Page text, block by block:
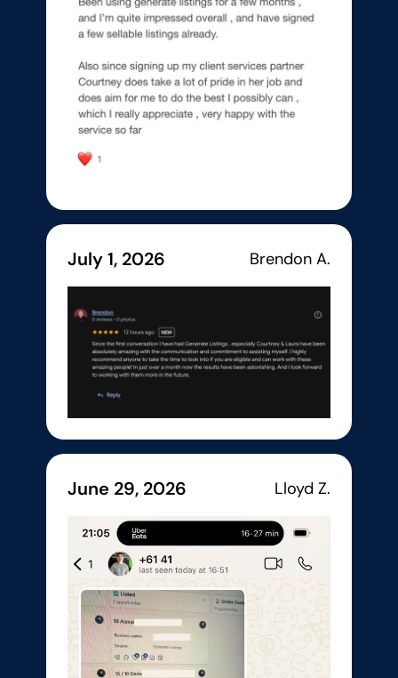
July 1, 2026 Brendon A.
June 29, 2026 Lloyd Z.